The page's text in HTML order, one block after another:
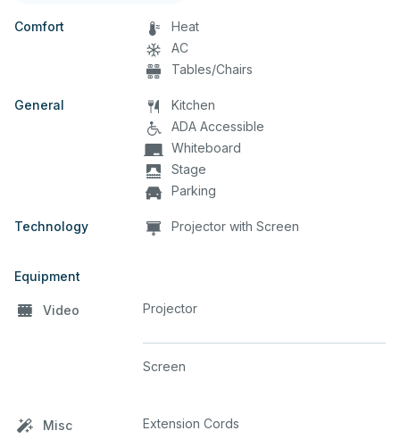
Comfort
Heat
AC
Tables/Chairs
General
Kitchen
ADA Accessible
Whiteboard
Stage
Parking
Technology Projector with Screen
Equipment
Video Projector
Screen
Misc Extension Cords